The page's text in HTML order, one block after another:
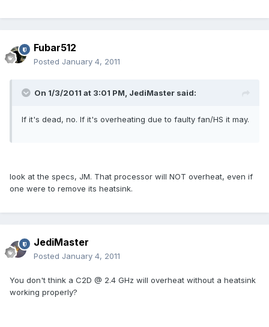
Fubar512
Posted January 4, 2011
On 1/3/2011 at 3:01 PM, JediMaster said:
If it's dead, no. If it's overheating due to faulty fan/HS it may.
look at the specs, JM. That processor will NOT overheat, even if
one were to remove its heatsink.
JediMaster
Posted January 4, 2011
You don't think a C2D @ 2.4 GHz will overheat without a heatsink
working properly?